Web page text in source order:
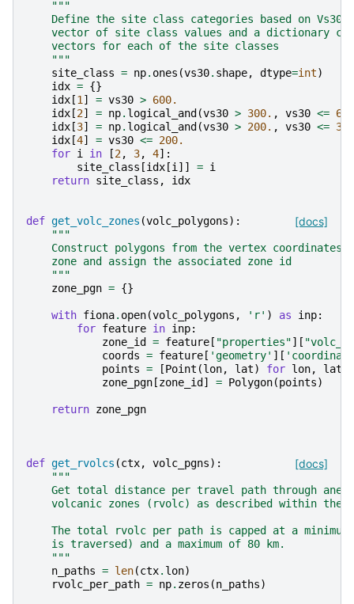
"""
Define the site class categories based on Vs30.
vector of site class values and a dictionary
    vectors for each of the site classes
    """
site_class = np. ones (vs30. shape, dtype=int)
idx = {}
idx [1] = vs30 > 600.
idx [2] = np. logical_and (vs30 > 300. , vs30 <=
idx [3] = np. logical_and (vs30 > 200. , vs30 <=
idx [4] = vs30 <= 200.
for i in [2, 3, 4]:
site_class [idx [i]] = i
return site_class , idx
[docs]
def get_volc_zones (volc_polygons):
"""
Construct polygons from the vertex coordinates
    zone and assign the associated zone id
    """
zone_pgn = {}
with fiona. open(volc_polygons , 'r' ) as inp:
for feature in inp:
zone_id
= feature [ "properties"][
coords = feature [ 'geometry' ][
points = [Point (lon, lat) for lon, lat
zone_pgn [zone_id ] = Polygon(points)
return zone_pgn
[docs]
def get_rvolcs (ctx, volc_pgns):
"""
Get total distance per travel path through
volcanic zones (rvolc) as described within the
The total rvolc per path is capped at a minimum
    is traversed) and a maximum of 80 km.
    """
n_paths = len(ctx. lon)
rvolc_per_path = np. zeros (n_paths)